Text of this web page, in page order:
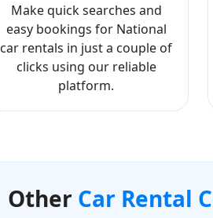
Make quick searches and
easy bookings for National
car rentals in just a couple of
clicks using our reliable
platform.
Other Car Rental